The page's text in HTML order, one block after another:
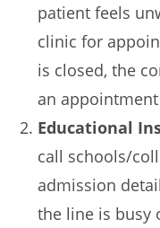
patient feels
clinic for
is closed, the
an
Educational
call schools/
admission
the line is busy